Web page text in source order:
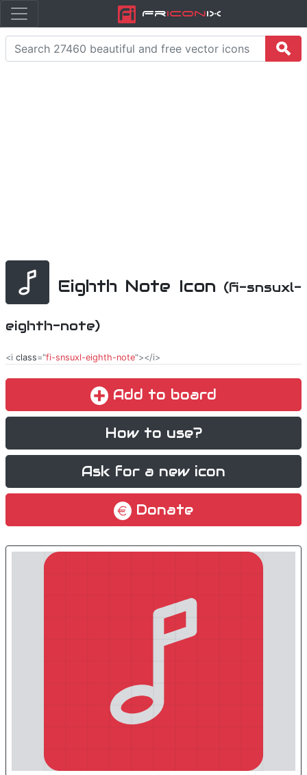
FriconiX
Eighth Note Icon (fi-snsuxl-
eighth-note)
<i class="fi-snsuxl-eighth-note"></i>
Add to board
How to use?
Ask for a new icon
Donate